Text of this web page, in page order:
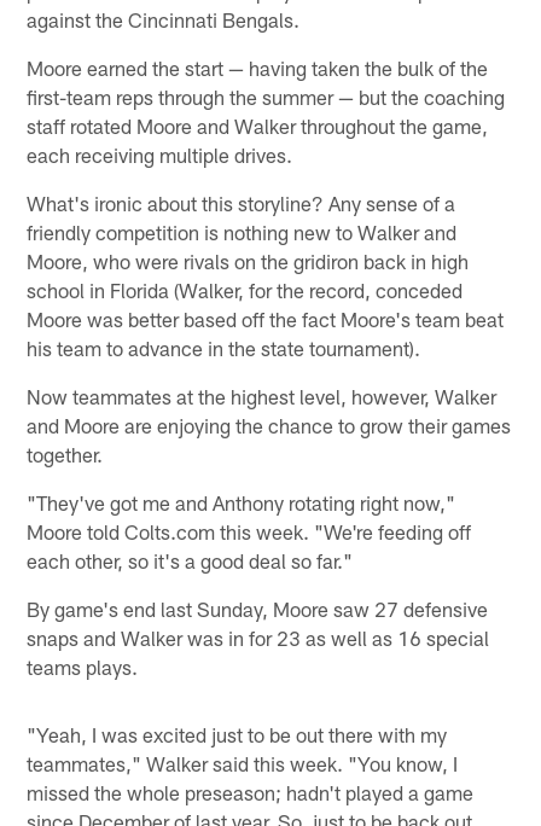
against the Cincinnati Bengals.
Moore earned the start — having taken the bulk of the
first-team reps through the summer — but the coaching
staff rotated Moore and Walker throughout the game,
each receiving multiple drives.
What's ironic about this storyline? Any sense of a
friendly competition is nothing new to Walker and
Moore, who were rivals on the gridiron back in high
school in Florida (Walker, for the record, conceded
Moore was better based off the fact Moore's team beat
his team to advance in the state tournament).
Now teammates at the highest level, however, Walker
and Moore are enjoying the chance to grow their games
together.
"They've got me and Anthony rotating right now,"
Moore told Colts.com this week. "We're feeding off
each other, so it's a good deal so far."
By game's end last Sunday, Moore saw 27 defensive
snaps and Walker was in for 23 as well as 16 special
teams plays.
"Yeah, I was excited just to be out there with my
teammates," Walker said this week. "You know, I
missed the whole preseason; hadn't played a game
since December of last year. So, just to be back out